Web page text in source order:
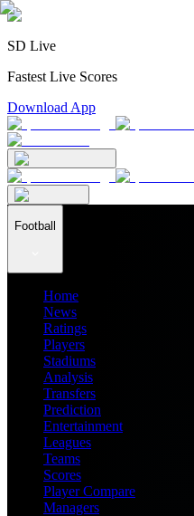
SD Live
Fastest Live Scores
Download App
Football
Home
News
Ratings
Players
Stadiums
Analysis
Transfers
Prediction
Entertainment
Leagues
Teams
Scores
Player Compare
Managers